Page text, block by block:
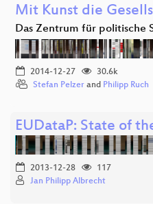
Mit Kunst die
Das Zentrum für politische
2014-12-27
30.6k
Stefan Pelzer and Philipp Ruch
EUDataP: State of
2013-12-28
117
Jan Philipp Albrecht